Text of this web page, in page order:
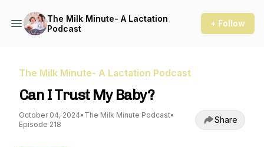
The Milk Minute- A Lactation
Podcast
+ Follow
The Milk Minute- A Lactation Podcast
Can I Trust My Baby?
October 04, 2024• The Milk Minute Podcast•
Episode 218
Share